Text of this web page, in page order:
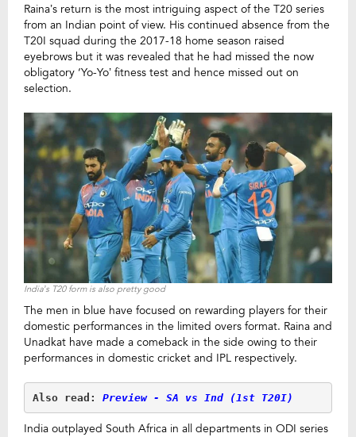
Raina’s return is the most intriguing aspect of the T20 series
from an Indian point of view. His continued absence from the
T20I squad during the 2017-18 home season raised
eyebrows but it was revealed that he had missed the now
obligatory ‘Yo-Yo’ fitness test and hence missed out on
selection.
India’s T20 form is also pretty good
The men in blue have focused on rewarding players for their
domestic performances in the limited overs format. Raina and
Unadkat have made a comeback in the side owing to their
performances in domestic cricket and IPL respectively.
Also read: Preview - SA vs Ind (1st T20I)
India outplayed South Africa in all departments in ODI series